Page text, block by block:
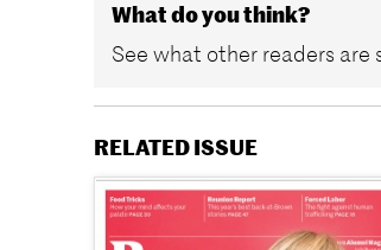
What do you think?
See what other readers are
RELATED ISSUE